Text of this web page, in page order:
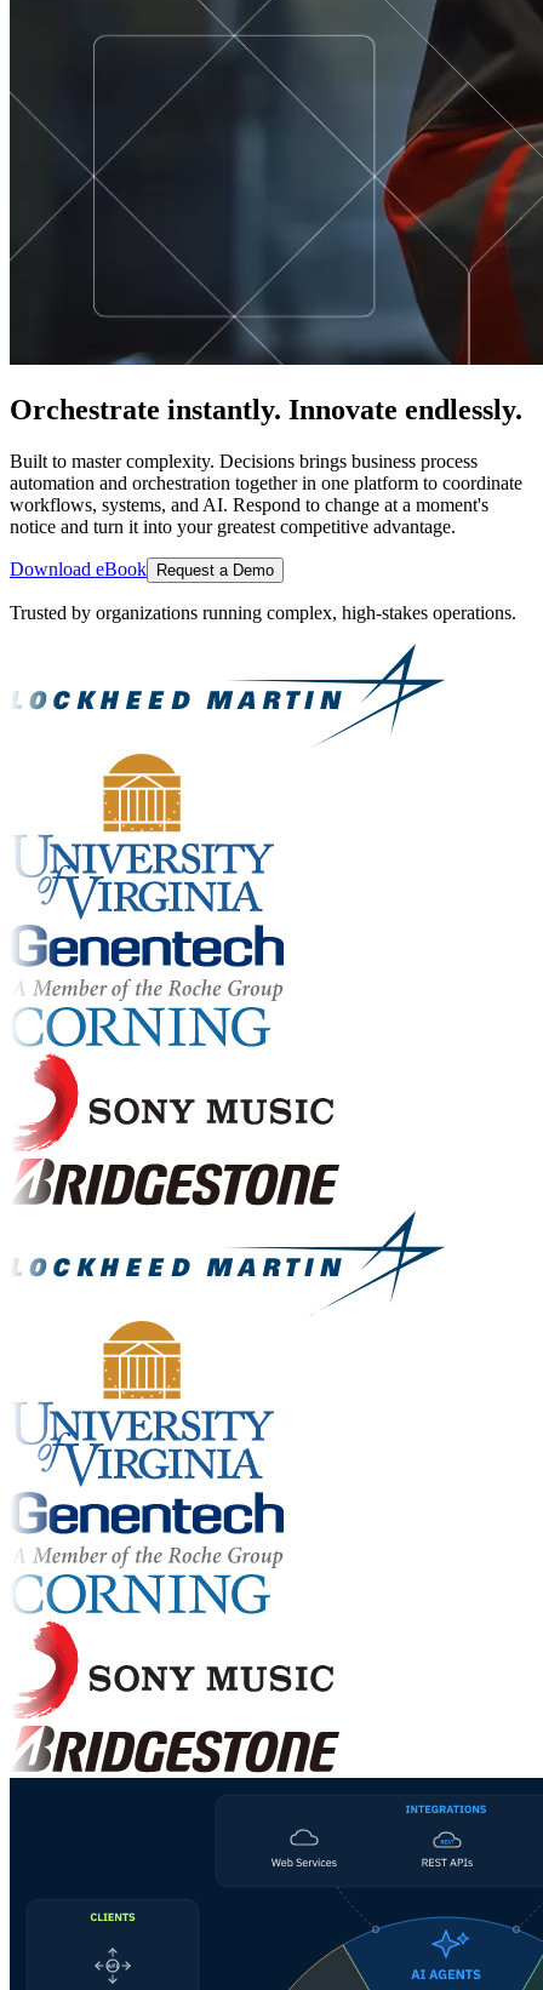
Orchestrate instantly. Innovate endlessly.
Built to master complexity. Decisions brings business process
automation and orchestration together in one platform to coordinate
workflows, systems, and AI. Respond to change at a moment's
notice and turn it into your greatest competitive advantage.
Download eBook Request a Demo
Trusted by organizations running complex, high-stakes operations.